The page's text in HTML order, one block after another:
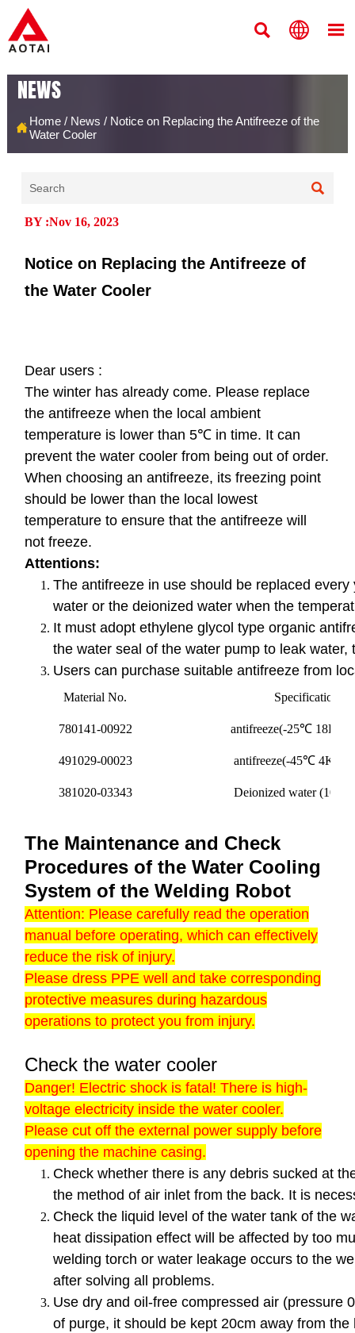
  
NEWS
Home/ News / Notice on Replacing the Antifreeze of the
Water Cooler

BY :Nov 16, 2023
Notice on Replacing the Antifreeze of
the Water Cooler
Dear users :
The winter has already come. Please replace
the antifreeze when the local ambient
temperature is lower than 5℃ in time. It can
prevent the water cooler from being out of order.
When choosing an antifreeze, its freezing point
should be lower than the local lowest
temperature to ensure that the antifreeze will
not freeze.
Attentions:
The antifreeze in use should be replaced
water or the deionized water when the
It must adopt ethylene glycol type organic
the water seal of the water pump to leak
Users can purchase suitable antifreeze from
Material No. Specification
780141-00922 antifreeze(-25℃ 18KG/
491029-00023 antifreeze(-45℃ 4KG/
381020-03343 Deionized water (10L/
The Maintenance and Check
Procedures of the Water Cooling
System of the Welding Robot
Attention: Please carefully read the operation
manual before operating, which can effectively
reduce the risk of injury.
Please dress PPE well and take corresponding
protective measures during hazardous
operations to protect you from injury.
Check the water cooler
Danger! Electric shock is fatal! There is high-
voltage electricity inside the water cooler.
Please cut off the external power supply before
opening the machine casing.
Check whether there is any debris sucked at
the method of air inlet from the back. It is
Check the liquid level of the water tank of the
heat dissipation effect will be affected by too
welding torch or water leakage occurs to the
after solving all problems.
Use dry and oil-free compressed air (pressure
of purge, it should be kept 20cm away from